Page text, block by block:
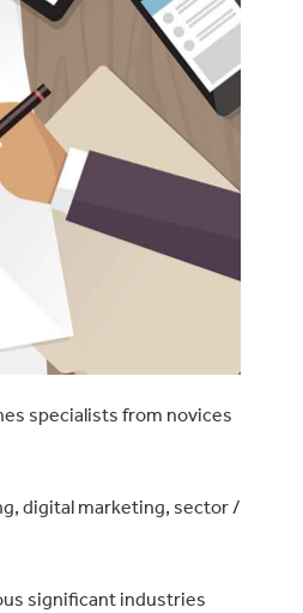
specialists from novices
digital marketing, sector /
significant industries